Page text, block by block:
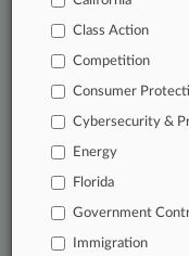
Database of over
62,000+
Daily and real-
organizations,
Class Action
Competition
Consumer
Cybersecurity &
Energy
Florida
Government
Immigration